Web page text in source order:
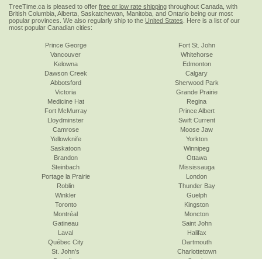
TreeTime.ca is pleased to offer free or low rate shipping throughout Canada, with
British Columbia, Alberta, Saskatchewan, Manitoba, and Ontario being our most
popular provinces. We also regularly ship to the United States . Here is a list of our
most popular Canadian cities:
Prince George
Vancouver
Kelowna
Dawson Creek
Abbotsford
Victoria
Fort St. John
Whitehorse
Edmonton
Calgary
Sherwood Park
Grande Prairie
Medicine Hat
Fort McMurray
Lloydminster
Camrose
Yellowknife
Saskatoon
Regina
Prince Albert
Swift Current
Moose Jaw
Yorkton
Winnipeg
Brandon
Steinbach
Portage la Prairie
Roblin
Winkler
Toronto
Ottawa
Mississauga
London
Thunder Bay
Guelph
Kingston
Montréal
Gatineau
Laval
Québec City
St. John's
Moncton
Saint John
Halifax
Dartmouth
Charlottetown